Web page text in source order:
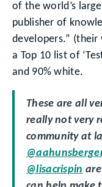
of the world’s
publisher of
developers.”
a Top 10 list of
and 90% white.
These are all
really not very
community at
@lisacrispin